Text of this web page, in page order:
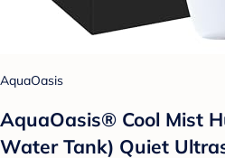
AquaOasis
AquaOasis® Cool Mist
Water Tank) Quiet